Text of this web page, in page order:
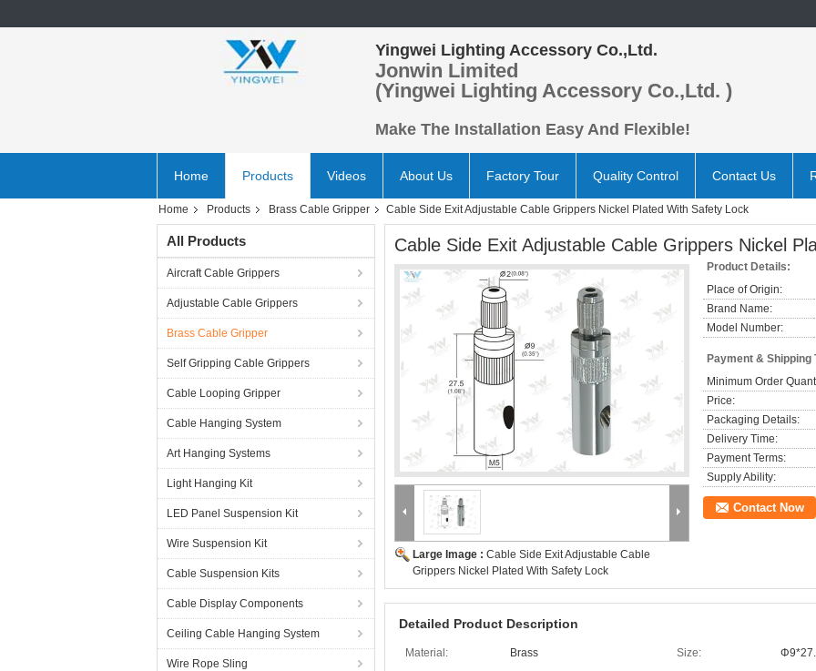
Yingwei Lighting Accessory Co.,Ltd.
Jonwin Limited
(Yingwei Lighting Accessory Co.,Ltd. )
Make The Installation Easy And Flexible!
Home Products Videos About Us Factory Tour Quality Control Contact Us
Home Products Brass Cable Gripper Cable Side Exit Adjustable Cable Grippers Nickel Plated With Safety Lock
All Products
Aircraft Cable Grippers
Adjustable Cable Grippers
Brass Cable Gripper
Self Gripping Cable Grippers
Cable Looping Gripper
Cable Hanging System
Art Hanging Systems
Light Hanging Kit
LED Panel Suspension Kit
Wire Suspension Kit
Cable Suspension Kits
Cable Display Components
Ceiling Cable Hanging System
Wire Rope Sling
Cable Side Exit Adjustable Cable Grippers Nickel
Large Image : Cable Side Exit Adjustable Cable
Grippers Nickel Plated With Safety Lock
Product Details:
Place of Origin:
Brand Name:
Model Number:
Payment & Shipping
Minimum Order
Price:
Packaging Details:
Delivery Time:
Payment Terms:
Supply Ability:
Contact Now
Detailed Product Description
Material: Brass Size: